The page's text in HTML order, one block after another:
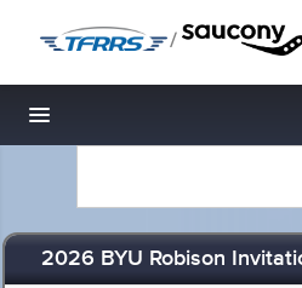
/
Toggle navigation
2026 BYU Robison